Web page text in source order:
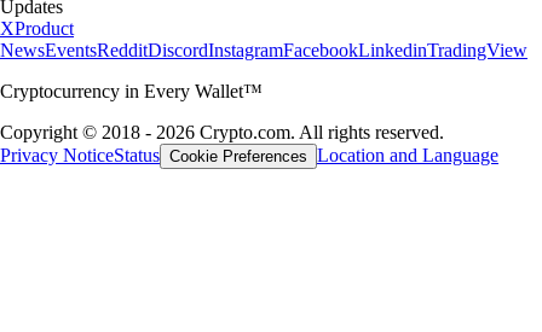
Updates
XProduct
NewsEventsRedditDiscordInstagramFacebookLinkedinTradingView
Cryptocurrency in Every Wallet™
Copyright © 2018 - 2026 Crypto.com. All rights reserved.
Privacy NoticeStatus Cookie Preferences Location and Language